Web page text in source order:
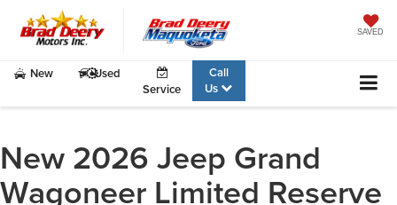
SAVED
New
Used
Service
Call
Us
New 2026 Jeep Grand
Wagoneer Limited Reserve